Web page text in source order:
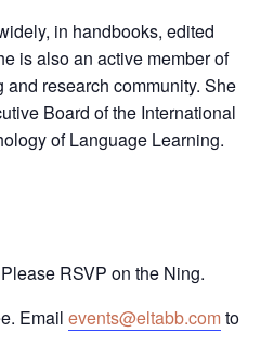
in handbooks, edited
is also an active member of
research community. She
Board of the International
of Language Learning.
RSVP on the Ning.
Email events@eltabb.comto